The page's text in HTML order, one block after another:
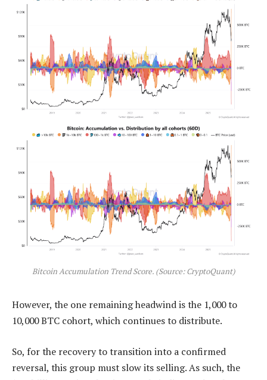
Bitcoin Accumulation Trend Score. (Source: CryptoQuant)
However, the one remaining headwind is the 1,000 to
10,000 BTC cohort, which continues to distribute.
So, for the recovery to transition into a confirmed
reversal, this group must slow its selling. As such, the